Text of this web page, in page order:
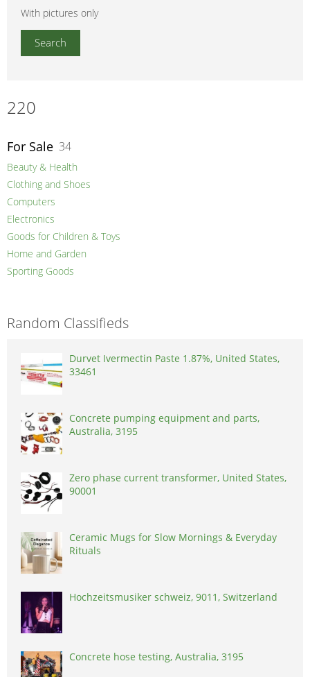
With pictures only
220
For Sale 34
Beauty & Health
Clothing and Shoes
Computers
Electronics
Goods for Children & Toys
Home and Garden
Sporting Goods
Random Classifieds
Durvet Ivermectin Paste 1.87%, United States,
33461
Concrete pumping equipment and parts,
Australia, 3195
Zero phase current transformer, United States,
90001
Ceramic Mugs for Slow Mornings & Everyday
Rituals
Hochzeitsmusiker schweiz, 9011, Switzerland
Concrete hose testing, Australia, 3195